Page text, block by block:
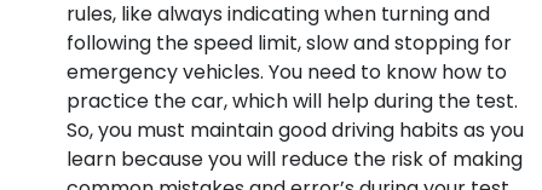
rules, like always indicating when turning and
following the speed limit, slow and stopping for
emergency vehicles. You need to know how to
practice the car, which will help during the test.
So, you must maintain good driving habits as you
learn because you will reduce the risk of making